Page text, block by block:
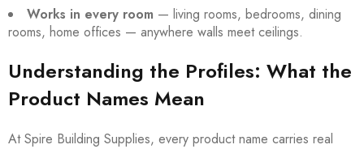
Works in every room — living rooms, bedrooms, dining
rooms, home offices — anywhere walls meet ceilings.
Understanding the Profiles: What the
Product Names Mean
At Spire Building Supplies, every product name carries real